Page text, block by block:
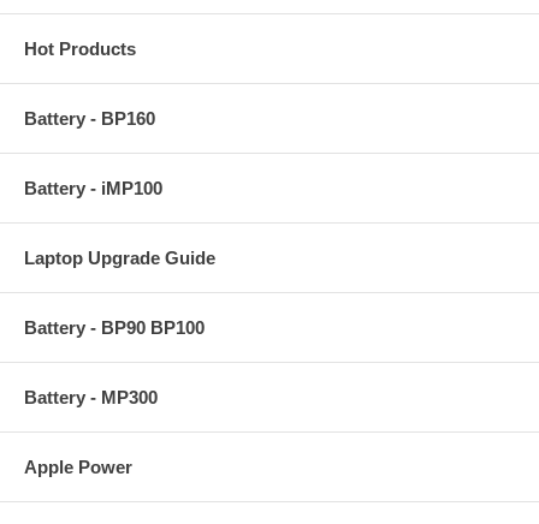
Hot Products
Battery - BP160
Battery - iMP100
Laptop Upgrade Guide
Battery - BP90 BP100
Battery - MP300
Apple Power